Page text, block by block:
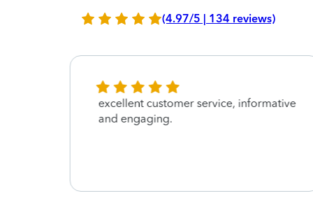
(4.97/5 | 134 reviews)
excellent customer service, informative
and engaging.